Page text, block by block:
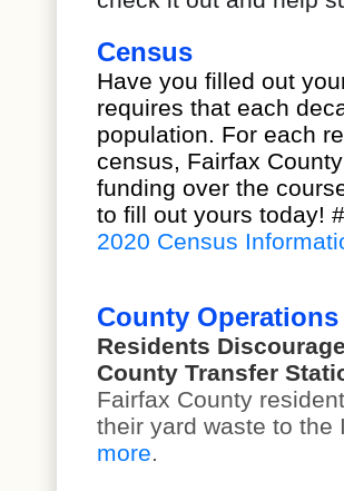
Census
Have you filled out
requires that each
population. For each
census, Fairfax
funding over the
to fill out yours today!
2020 Census
County Operations
Residents
County Transfer
Fairfax County
their yard waste to the
more